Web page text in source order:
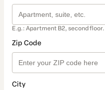
E.g.: Apartment B2, second floor.
Zip Code
City